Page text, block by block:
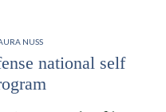
NUSS
national self